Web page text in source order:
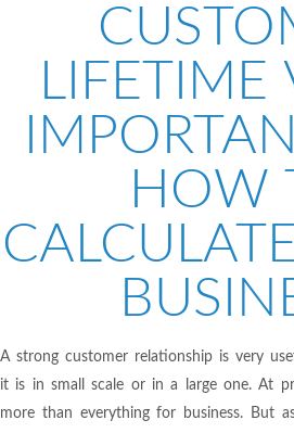
LIFETIME
HOW
A strong customer relationship is very
it is in small scale or in a large one. At
more than everything for business. But